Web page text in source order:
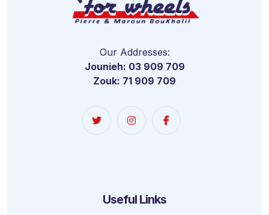
Our Addresses:
Jounieh: 03 909 709
Zouk: 71 909 709
Useful Links